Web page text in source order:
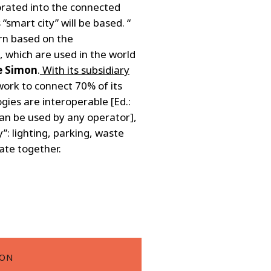
into the connected
city” will be based. “
based on the
are used in the world
Simon. With its subsidiary
to connect 70% of its
are interoperable [Ed.:
be used by any operator],
lighting, parking, waste
together.